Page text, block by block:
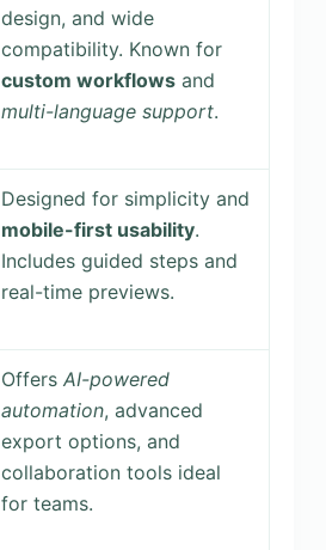
design, and wide
compatibility. Known for
custom workflowsand
multi-language support.
Designed for simplicity and
mobile-first usability.
Includes guided steps and
real-time previews.
Offers AI-powered
automation, advanced
export options, and
collaboration tools ideal
for teams.